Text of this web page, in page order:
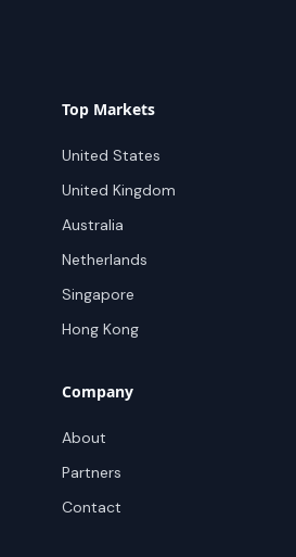
Top Markets
United States
United Kingdom
Australia
Netherlands
Singapore
Hong Kong
Company
About
Partners
Contact